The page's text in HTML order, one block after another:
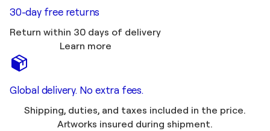
30-day free returns
Return within 30 days of delivery
Learn more
Global delivery. No extra fees.
Shipping, duties, and taxes included in the price.
Artworks insured during shipment.